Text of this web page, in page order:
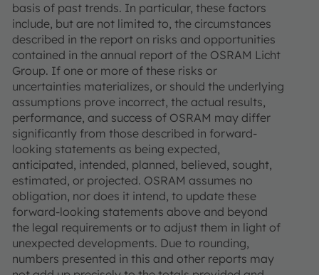
basis of past trends. In particular, these factors
include, but are not limited to, the circumstances
described in the report on risks and opportunities
contained in the annual report of the OSRAM Licht
Group. If one or more of these risks or
uncertainties materializes, or should the underlying
assumptions prove incorrect, the actual results,
performance, and success of OSRAM may differ
significantly from those described in forward-
looking statements as being expected,
anticipated, intended, planned, believed, sought,
estimated, or projected. OSRAM assumes no
obligation, nor does it intend, to update these
forward-looking statements above and beyond
the legal requirements or to adjust them in light of
unexpected developments. Due to rounding,
numbers presented in this and other reports may